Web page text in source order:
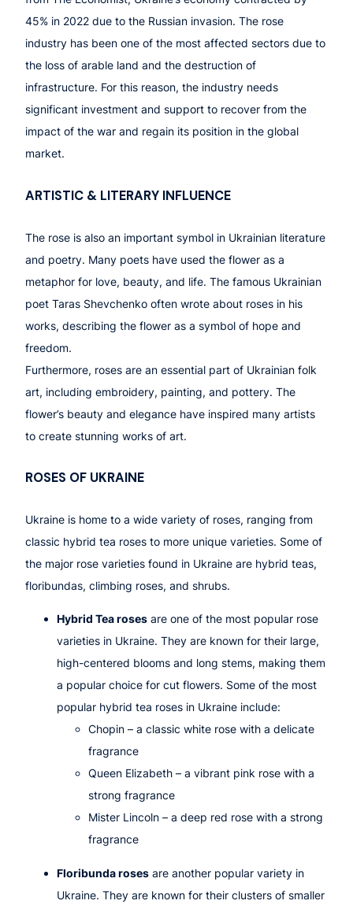
45% in 2022 due to the Russian invasion. The rose
industry has been one of the most affected sectors due to
the loss of arable land and the destruction of
infrastructure. For this reason, the industry needs
significant investment and support to recover from the
impact of the war and regain its position in the global
market.
ARTISTIC & LITERARY INFLUENCE
The rose is also an important symbol in Ukrainian literature
and poetry. Many poets have used the flower as a
metaphor for love, beauty, and life. The famous Ukrainian
poet Taras Shevchenko often wrote about roses in his
works, describing the flower as a symbol of hope and
freedom.
Furthermore, roses are an essential part of Ukrainian folk
art, including embroidery, painting, and pottery. The
flower’s beauty and elegance have inspired many artists
to create stunning works of art.
ROSES OF UKRAINE
Ukraine is home to a wide variety of roses, ranging from
classic hybrid tea roses to more unique varieties. Some of
the major rose varieties found in Ukraine are hybrid teas,
floribundas, climbing roses, and shrubs.
Hybrid Tea roses are one of the most popular rose
varieties in Ukraine. They are known for their large,
high-centered blooms and long stems, making them
a popular choice for cut flowers. Some of the most
popular hybrid tea roses in Ukraine include:
Chopin – a classic white rose with a delicate
fragrance
Queen Elizabeth – a vibrant pink rose with a
strong fragrance
Mister Lincoln – a deep red rose with a strong
fragrance
Floribunda roses are another popular variety in
Ukraine. They are known for their clusters of smaller